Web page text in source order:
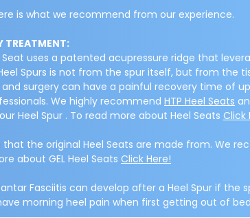
is what we recommend from our experience.
TREATMENT:
Seat uses a patented acupressure ridge that
Spurs is not from the spur itself, but from the
surgery can have a painful recovery time of
We highly recommend HTP Heel Seats
Heel Spur . To read more about Heel Seats Click
the original Heel Seats are made from. We
about GEL Heel Seats Click Here!
Fasciitis can develop after a Heel Spur if the
morning heel pain when first getting out of